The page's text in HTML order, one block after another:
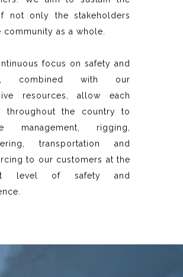
not only the stakeholders
community as a whole.
focus on safety and
combined with our
resources, allow each
throughout the country to
management, rigging,
transportation and
to our customers at the
level of safety and